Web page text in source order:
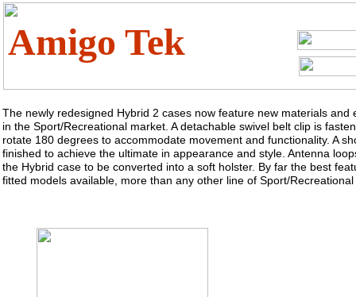
The newly redesigned Hybrid 2 cases now feature new materials
in the Sport/Recreational market. A detachable swivel belt clip is
rotate 180 degrees to accommodate movement and functionality. A
finished to achieve the ultimate in appearance and style. Antenna
the Hybrid case to be converted into a soft holster. By far the best
fitted models available, more than any other line of Sport/
Amigo Tek